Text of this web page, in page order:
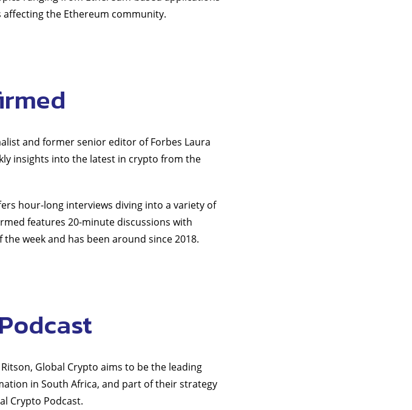
affecting the Ethereum community.
and former senior editor of Forbes Laura
insights into the latest in crypto from the
hour-long interviews diving into a variety of
features 20-minute discussions with
week and has been around since 2018.
Global Crypto aims to be the leading
in South Africa, and part of their strategy
Crypto Podcast.